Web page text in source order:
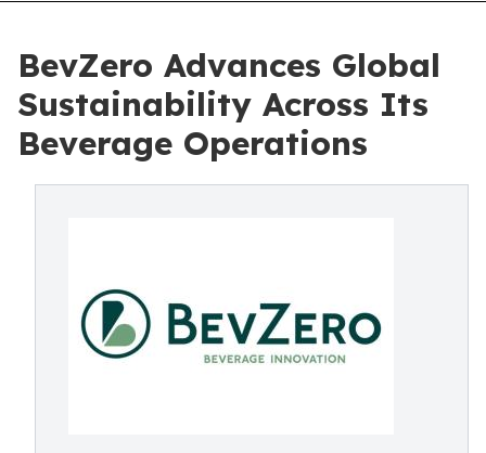
BevZero Advances Global
Sustainability Across Its
Beverage Operations